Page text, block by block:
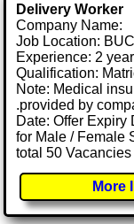
Delivery Worker
Company Name:
Job Location:
Experience: 2
Qualification:
Note: Medical
.provided by
Date: Offer Expiry
for Male / Female
total 50 Vacancies
More